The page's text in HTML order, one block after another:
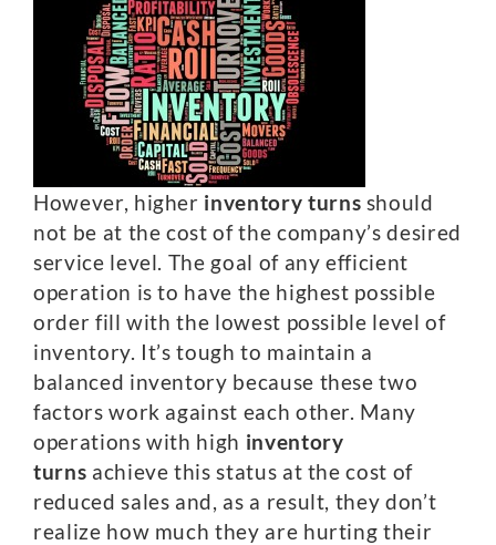
However, higher inventory turns should
not be at the cost of the company’s desired
service level. The goal of any efficient
operation is to have the highest possible
order fill with the lowest possible level of
inventory. It’s tough to maintain a
balanced inventory because these two
factors work against each other. Many
operations with high inventory
turns achieve this status at the cost of
reduced sales and, as a result, they don’t
realize how much they are hurting their